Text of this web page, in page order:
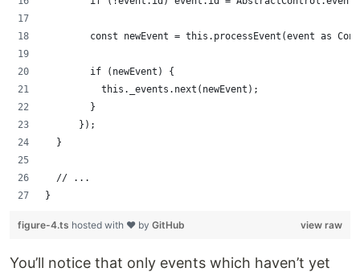
const newEvent = this.processEvent(event as
        if (newEvent) {
          this._events.next(newEvent);
        }
      });
  }
  // ...
}
view raw
figure-4.ts hosted with ❤ by GitHub
You’ll notice that only events which haven’t yet